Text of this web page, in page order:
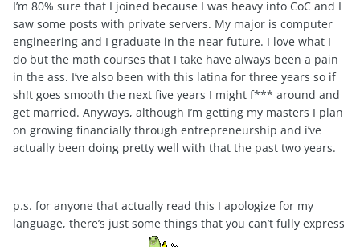
I’m 80% sure that I joined because I was heavy into CoC and I
saw some posts with private servers. My major is computer
engineering and I graduate in the near future. I love what I
do but the math courses that I take have always been a pain
in the ass. I’ve also been with this latina for three years so if
sh!t goes smooth the next five years I might f*** around and
get married. Anyways, although I’m getting my masters I plan
on growing financially through entrepreneurship and i’ve
actually been doing pretty well with that the past two years.
p.s. for anyone that actually read this I apologize for my
language, there’s just some things that you can’t fully express